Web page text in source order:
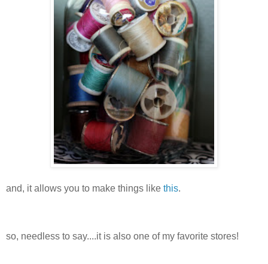
and, it allows you to make things like this.
so, needless to say....it is also one of my favorite stores!